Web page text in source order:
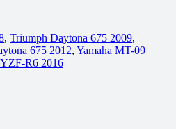
, Triumph Daytona 675 2009,
675 2012, Yamaha MT-09
YZF-R6 2016